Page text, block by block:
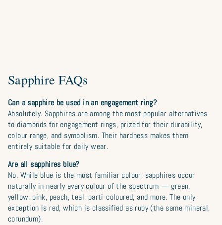
Sapphire FAQs
Can a sapphire be used in an engagement ring?
Absolutely. Sapphires are among the most popular alternatives
to diamonds for engagement rings, prized for their durability,
colour range, and symbolism. Their hardness makes them
entirely suitable for daily wear.
Are all sapphires blue?
No. While blue is the most familiar colour, sapphires occur
naturally in nearly every colour of the spectrum — green,
yellow, pink, peach, teal, parti-coloured, and more. The only
exception is red, which is classified as ruby (the same mineral,
corundum).